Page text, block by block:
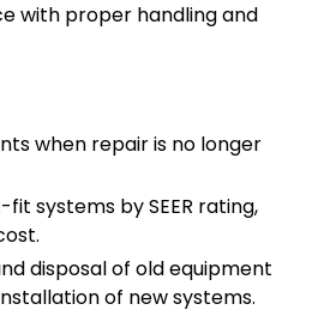
with proper handling and
when repair is no longer
systems by SEER rating,
disposal of old equipment
of new systems.